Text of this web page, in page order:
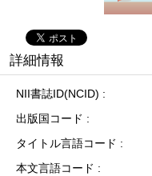
詳細情報
NII書誌ID(NCID)
出版国コード
タイトル言語コード
本文言語コード